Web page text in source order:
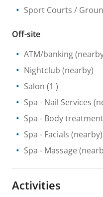
Sport Courts /
Off-site
ATM/banking
Nightclub (nearby)
Salon (1 )
Spa - Nail Services
Spa - Body
Spa - Facials (nearby)
Spa - Massage
Activities